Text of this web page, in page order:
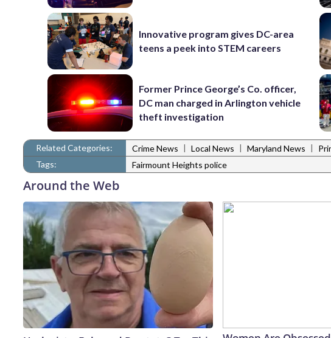
Innovative program gives DC-area
teens a peek into STEM careers
Former Prince George’s Co. officer,
DC man charged in Arlington vehicle
theft investigation
Related Categories: Crime News | Local News | Maryland News |
Tags:
Fairmount Heights police
Around the Web